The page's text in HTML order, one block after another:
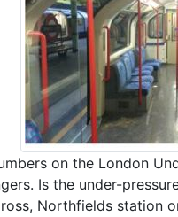
on the London
Is the under-
Northfields station